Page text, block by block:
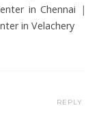
in Chennai |
in Velachery
REPLY